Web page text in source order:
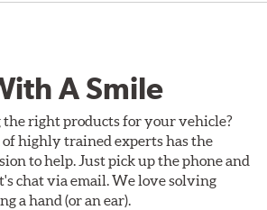
A Smile
the right products for your vehicle?
of highly trained experts has the
to help. Just pick up the phone and
chat via email. We love solving
a hand (or an ear).